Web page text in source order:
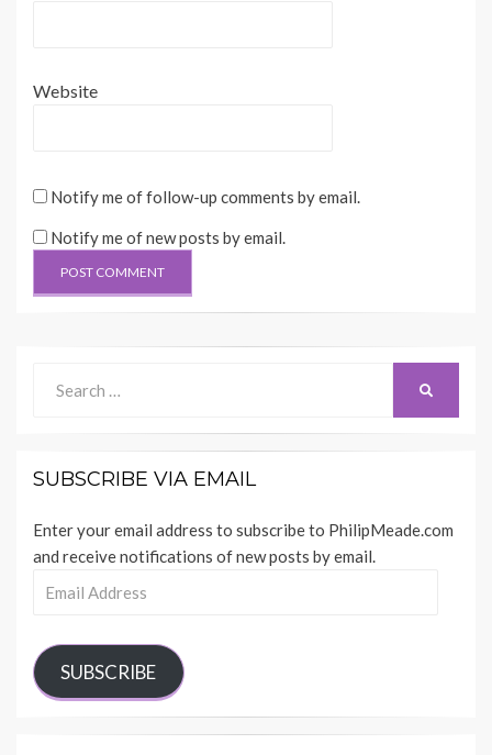
Website
Notify me of follow-up comments by email.
Notify me of new posts by email.
for:
SUBSCRIBE VIA EMAIL
Enter your email address to subscribe to PhilipMeade.com
and receive notifications of new posts by email.
SUBSCRIBE